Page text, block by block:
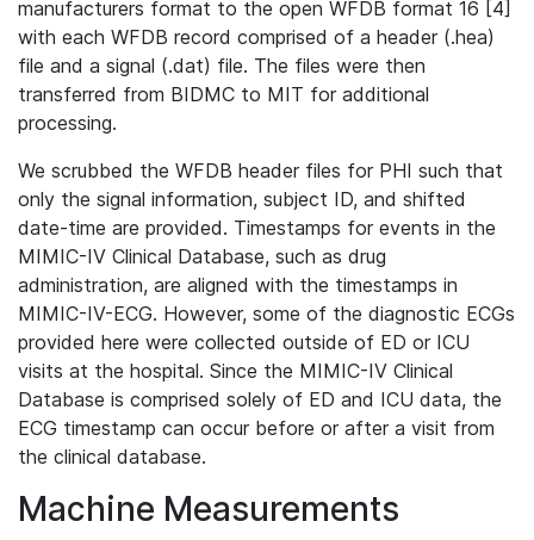
manufacturers format to the open WFDB format 16 [4]
with each WFDB record comprised of a header (.hea)
file and a signal (.dat) file. The files were then
transferred from BIDMC to MIT for additional
processing.
We scrubbed the WFDB header files for PHI such that
only the signal information, subject ID, and shifted
date-time are provided. Timestamps for events in the
MIMIC-IV Clinical Database, such as drug
administration, are aligned with the timestamps in
MIMIC-IV-ECG. However, some of the diagnostic ECGs
provided here were collected outside of ED or ICU
visits at the hospital. Since the MIMIC-IV Clinical
Database is comprised solely of ED and ICU data, the
ECG timestamp can occur before or after a visit from
the clinical database.
Machine Measurements